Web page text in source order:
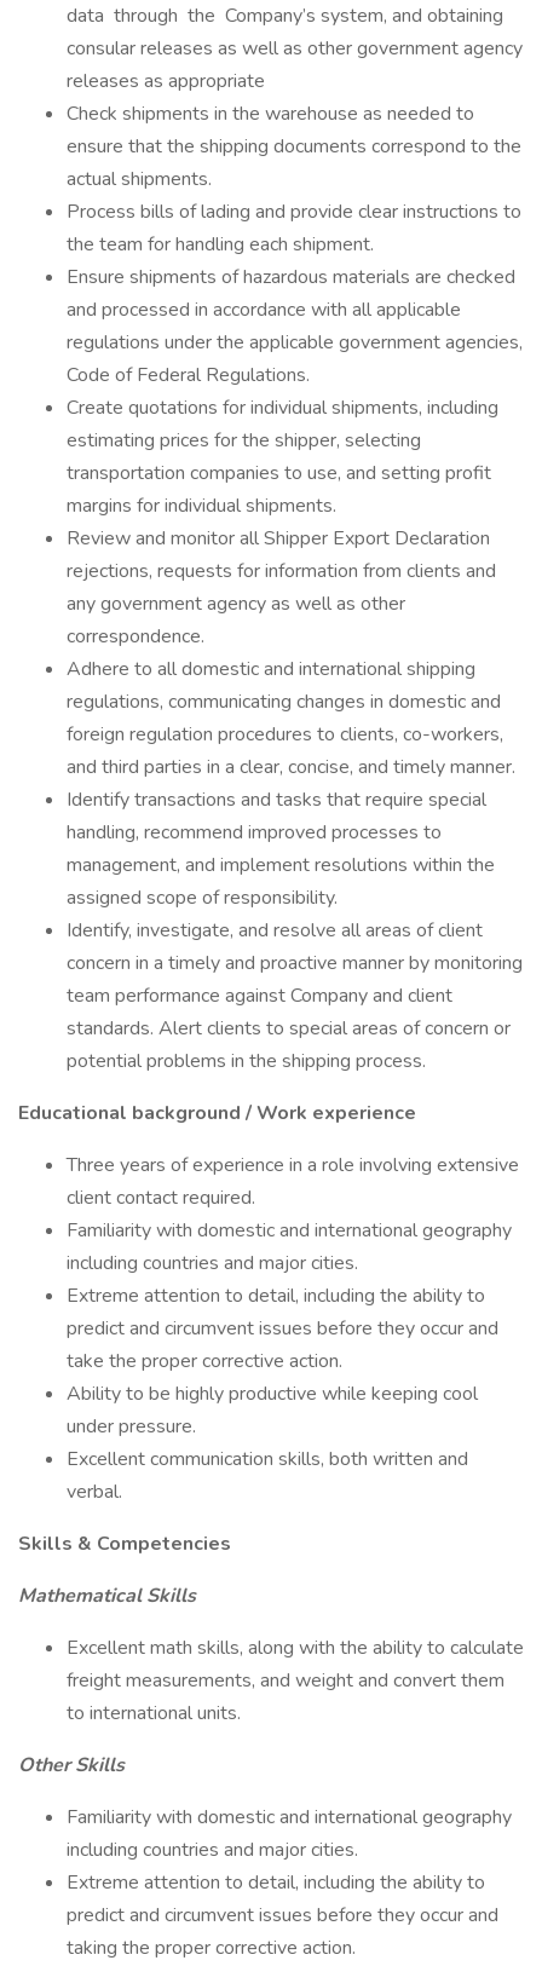
data through the Company’s system, and obtaining
consular releases as well as other government agency
releases as appropriate
Check shipments in the warehouse as needed to
ensure that the shipping documents correspond to the
actual shipments.
Process bills of lading and provide clear instructions to
the team for handling each shipment.
Ensure shipments of hazardous materials are checked
and processed in accordance with all applicable
regulations under the applicable government agencies,
Code of Federal Regulations.
Create quotations for individual shipments, including
estimating prices for the shipper, selecting
transportation companies to use, and setting profit
margins for individual shipments.
Review and monitor all Shipper Export Declaration
rejections, requests for information from clients and
any government agency as well as other
correspondence.
Adhere to all domestic and international shipping
regulations, communicating changes in domestic and
foreign regulation procedures to clients, co-workers,
and third parties in a clear, concise, and timely manner.
Identify transactions and tasks that require special
handling, recommend improved processes to
management, and implement resolutions within the
assigned scope of responsibility.
Identify, investigate, and resolve all areas of client
concern in a timely and proactive manner by monitoring
team performance against Company and client
standards. Alert clients to special areas of concern or
potential problems in the shipping process.
Educational background / Work experience
Three years of experience in a role involving extensive
client contact required.
Familiarity with domestic and international geography
including countries and major cities.
Extreme attention to detail, including the ability to
predict and circumvent issues before they occur and
take the proper corrective action.
Ability to be highly productive while keeping cool
under pressure.
Excellent communication skills, both written and
verbal.
Skills & Competencies
Mathematical Skills
Excellent math skills, along with the ability to calculate
freight measurements, and weight and convert them
to international units.
Other Skills
Familiarity with domestic and international geography
including countries and major cities.
Extreme attention to detail, including the ability to
predict and circumvent issues before they occur and
taking the proper corrective action.